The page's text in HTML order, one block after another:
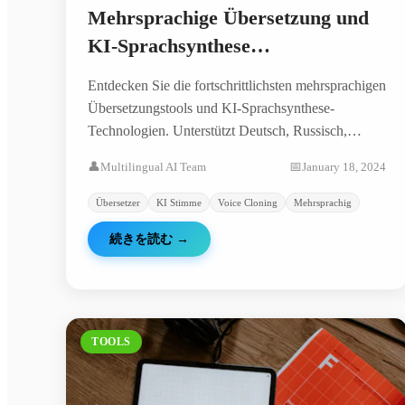
Mehrsprachige Übersetzung und
KI-Sprachsynthese
bis Russisch - Vollständige
Lösungen
Entdecken Sie die fortschrittlichsten mehrsprachigen
Übersetzungstools und KI-Sprachsynthese-
Technologien. Unterstützt Deutsch, Russisch,
für Übersetzung und Sprachgenerierung.
👤Multilingual AI Team 📅January 18, 2024
Übersetzer KI Stimme Voice Cloning Mehrsprachig
続きを読む →
TOOLS